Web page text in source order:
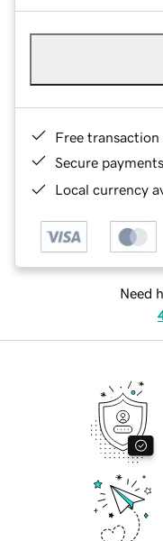
Free transaction
Secure payments
Local currency
Need